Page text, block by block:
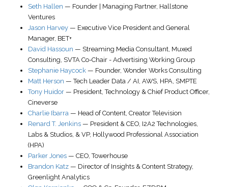
Seth Hallen — Founder | Managing Partner, Hallstone
Ventures
Jason Harvey — Executive Vice President and General
Manager, BET+
David Hassoun — Streaming Media Consultant Muxed
Consulting , SVTA Co-Chair - Advertising Working Group
Stephanie Haycock — Founder, Wonder Works Consulting
Matt Herson —Tech Leader Data / AI AWS , HPA, SMPTE
Tony Huidor — President, Technology & Chief Product Officer,
Cineverse
Charlie Ibarra — Head of Content Creator Television
Renard T. Jenkins — President & CEO I2A2 Technologies,
Labs & Studios , & VP, Hollywood Professional Association
(HPA)
Parker Jones — CEO ,Towerhouse
Brandon Katz — Director of Insights & Content Strategy,
Greenlight Analytics